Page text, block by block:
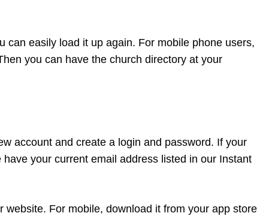
can easily load it up again. For mobile phone users,
you can have the church directory at your
account and create a login and password. If your
your current email address listed in our Instant
For mobile, download it from your app store